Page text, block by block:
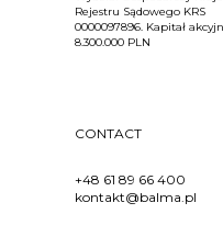
Rejestru Sądowego KRS
0000097896. Kapitał
8.300.000 PLN
CONTACT
+48 61 89 66 400
kontakt@balma.pl